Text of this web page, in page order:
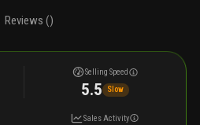
Reviews ()
Selling Speed
5.5 Slow
Sales Activity